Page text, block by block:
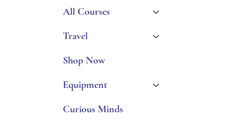
All Courses
Travel
Shop Now
Equipment
Curious Minds